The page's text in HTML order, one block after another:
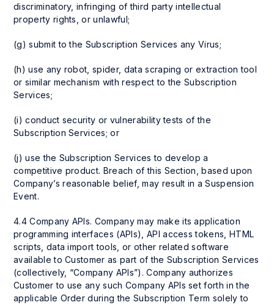
discriminatory, infringing of third party intellectual
property rights, or unlawful;
(g) submit to the Subscription Services any Virus;
(h) use any robot, spider, data scraping or extraction tool
or similar mechanism with respect to the Subscription
Services;
(i) conduct security or vulnerability tests of the
Subscription Services; or
(j) use the Subscription Services to develop a
competitive product. Breach of this Section, based upon
Company’s reasonable belief, may result in a Suspension
Event.
4.4 Company APIs. Company may make its application
programming interfaces (APIs), API access tokens, HTML
scripts, data import tools, or other related software
available to Customer as part of the Subscription Services
(collectively, “Company APIs”). Company authorizes
Customer to use any such Company APIs set forth in the
applicable Order during the Subscription Term solely to